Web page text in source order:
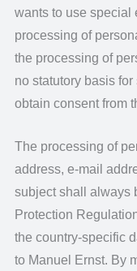
wants to use special
processing of
the processing of
no statutory basis
obtain consent from
The processing of
address, e-mail
subject shall always
Protection
the country-specific
to Manuel Ernst. By